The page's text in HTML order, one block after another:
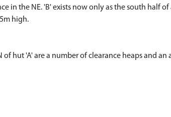
in the NE. 'B' exists now only as the south half
high.
of hut 'A' are a number of clearance heaps and